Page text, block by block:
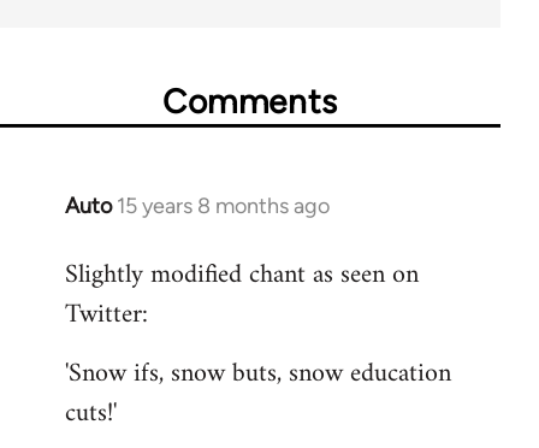
Comments
Auto 15 years 8 months ago
In
to
Welcome
libcom.org
Slightly modified chant as seen on
Twitter:
'Snow ifs, snow buts, snow education
cuts!'